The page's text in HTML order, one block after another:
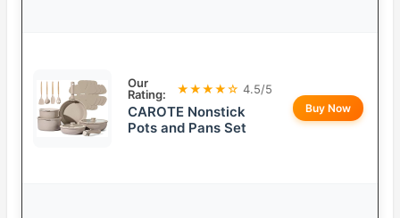
Our
Rating:
★★★★☆ 4.5/5
CAROTE Nonstick
Pots and Pans Set
Buy Now